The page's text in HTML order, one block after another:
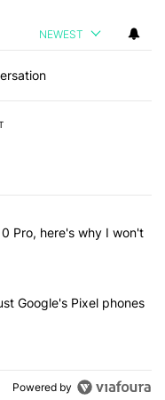
NEWEST
articles in the last 7
the Pixel 10 Pro, here's
Pro, here's why I won't
still can't trust Google's
Google's Pixel phones
Powered by